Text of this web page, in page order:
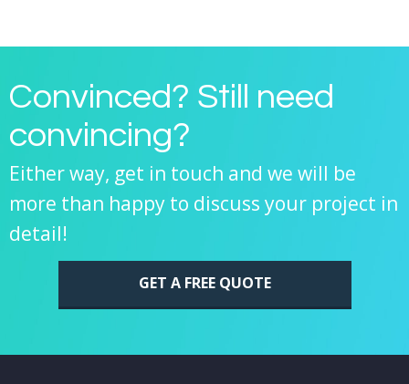
Convinced? Still need
convincing?
Either way, get in touch and we will be
more than happy to discuss your project in
detail!
GET A FREE QUOTE